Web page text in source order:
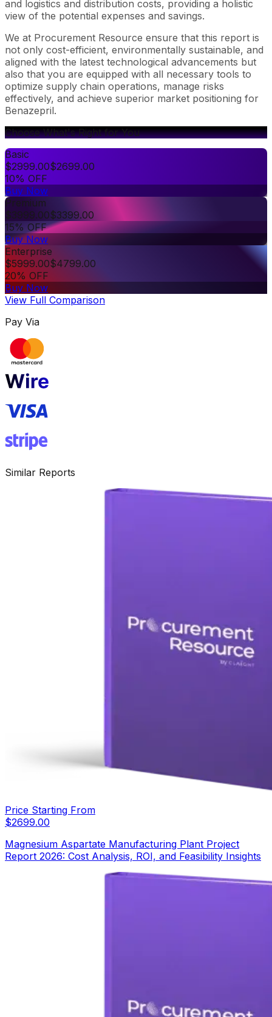
and logistics and distribution costs, providing a holistic
view of the potential expenses and savings.
We at Procurement Resource ensure that this report is
not only cost-efficient, environmentally sustainable, and
aligned with the latest technological advancements but
also that you are equipped with all necessary tools to
optimize supply chain operations, manage risks
effectively, and achieve superior market positioning for
Benazepril.
Choose What's Right for You
Basic
$2999.00$2699.00
10% OFF
Buy Now
Premium
$3999.00$3399.00
15% OFF
Buy Now
Enterprise
$5999.00$4799.00
20% OFF
Buy Now
View Full Comparison
Pay Via
Similar Reports
Price Starting From
$2699.00
Magnesium Aspartate Manufacturing Plant Project
Report 2026: Cost Analysis, ROI, and Feasibility Insights